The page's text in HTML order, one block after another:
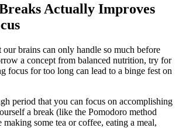
Actually Improves
our brains can only handle so much before
a concept from balanced nutrition, try for
focus for too long can lead to a binge fest on
period that you can focus on accomplishing
a break (like the Pomodoro method
some tea or coffee, eating a meal,